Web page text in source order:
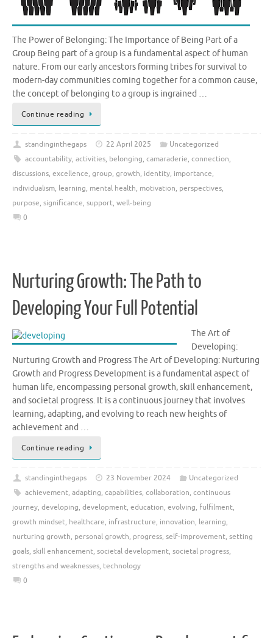
The Power of Belonging: The Importance of Being Part of a
Group Being part of a group is a fundamental aspect of human
nature. From our early ancestors forming tribes for survival to
modern-day communities coming together for a common cause,
the concept of belonging to a group is ingrained …
Continue reading
standinginthegaps 22 April 2025
Uncategorized
accountability, activities, belonging, camaraderie, connection,
discussions, excellence, group, growth, identity, importance,
individualism, learning, mental health, motivation, perspectives,
purpose, significance, support, well-being
0
Nurturing Growth: The Path to
Developing Your Full Potential
The Art of
Developing:
Nurturing Growth and Progress The Art of Developing: Nurturing
Growth and Progress Development is a fundamental aspect of
human life, encompassing personal growth, skill enhancement,
and societal progress. It is a continuous journey that involves
learning, adapting, and evolving to reach new heights of
achievement and …
Continue reading
standinginthegaps 23 November 2024
Uncategorized
achievement, adapting, capabilities, collaboration, continuous
journey, developing, development, education, evolving, fulfilment,
growth mindset, healthcare, infrastructure, innovation, learning,
nurturing growth, personal growth, progress, self-improvement, setting
goals, skill enhancement, societal development, societal progress,
strengths and weaknesses, technology
0